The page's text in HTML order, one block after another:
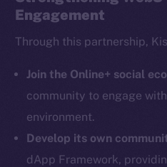
Engagement
Through this partnership,
Join the Online+ social
community to engage
environment.
Develop its own
dApp Framework,
The new